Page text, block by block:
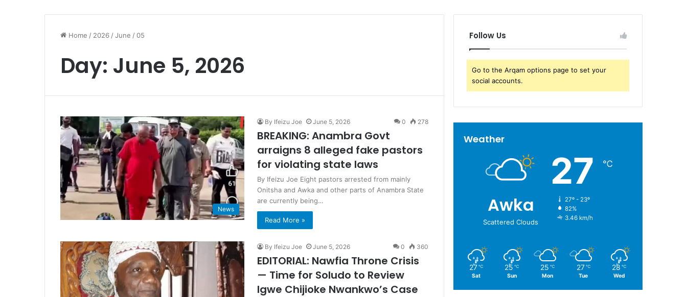
Home / 2026 /June /05
Day: June 5, 2026
News
By Ifeizu Joe June 5, 2026 0 278
BREAKING: Anambra Govt
arraigns 8 alleged fake pastors
for violating state laws
By Ifeizu Joe Eight pastors arrested from mainly
Onitsha and Awka and other parts of Anambra State
are currently being…
Read More »
By Ifeizu Joe June 5, 2026 0 360
EDITORIAL: Nawfia Throne Crisis
— Time for Soludo to Review
Igwe Chijioke Nwankwo’s Case
Follow Us
Go to the Arqam options page to set your
social accounts.
Weather
Awka
Scattered Clouds
27 ℃
27º - 23º
82%
3.46 km/h
27 ℃
Sat
25 ℃
Sun
25 ℃
Mon
27 ℃
Tue
28 ℃
Wed